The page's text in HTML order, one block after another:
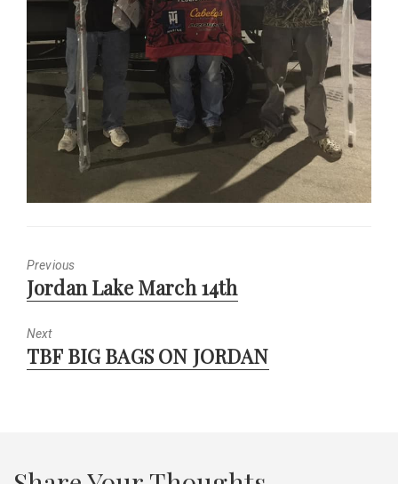
Previous
Previous
post:
Jordan Lake March 14th
Next
Next
post:
TBF BIG BAGS ON JORDAN